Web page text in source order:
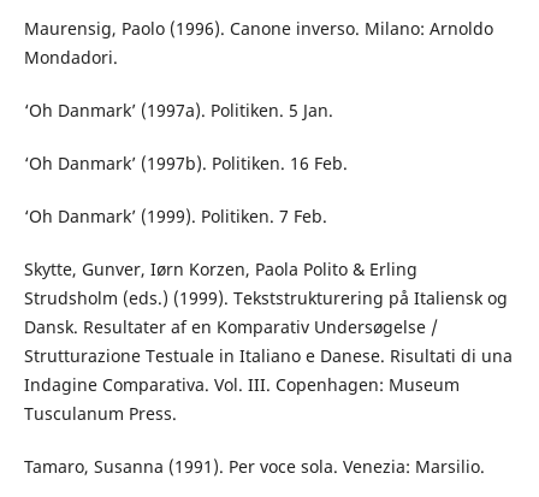
Maurensig, Paolo (1996). Canone inverso. Milano: Arnoldo
Mondadori.
‘Oh Danmark’ (1997a). Politiken. 5 Jan.
‘Oh Danmark’ (1997b). Politiken. 16 Feb.
‘Oh Danmark’ (1999). Politiken. 7 Feb.
Skytte, Gunver, Iørn Korzen, Paola Polito & Erling
Strudsholm (eds.) (1999). Tekststrukturering på Italiensk og
Dansk. Resultater af en Komparativ Undersøgelse /
Strutturazione Testuale in Italiano e Danese. Risultati di una
Indagine Comparativa. Vol. III. Copenhagen: Museum
Tusculanum Press.
Tamaro, Susanna (1991). Per voce sola. Venezia: Marsilio.